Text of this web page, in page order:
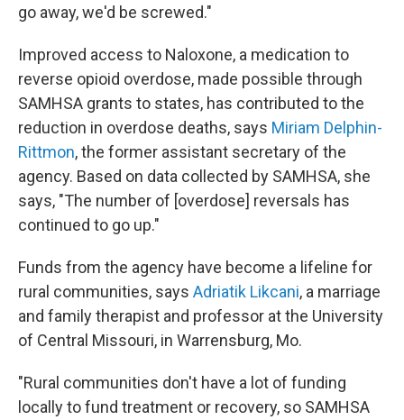
go away, we'd be screwed."
Improved access to Naloxone, a medication to
reverse opioid overdose, made possible through
SAMHSA grants to states, has contributed to the
reduction in overdose deaths, says Miriam Delphin-
Rittmon, the former assistant secretary of the
agency. Based on data collected by SAMHSA, she
says, "The number of [overdose] reversals has
continued to go up."
Funds from the agency have become a lifeline for
rural communities, says Adriatik Likcani, a marriage
and family therapist and professor at the University
of Central Missouri, in Warrensburg, Mo.
"Rural communities don't have a lot of funding
locally to fund treatment or recovery, so SAMHSA